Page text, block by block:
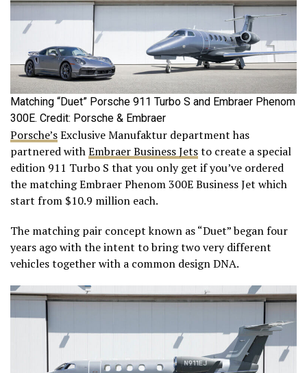
Matching “Duet” Porsche 911 Turbo S and Embraer Phenom
300E. Credit: Porsche & Embraer
Porsche’sExclusive Manufaktur department has
partnered withEmbraer Business Jetsto create a special
edition 911 Turbo S that you only get if you’ve ordered
the matching Embraer Phenom 300E Business Jet which
start from $10.9 million each.
The matching pair concept known as “Duet” began four
years ago with the intent to bring two very different
vehicles together with a common design DNA.